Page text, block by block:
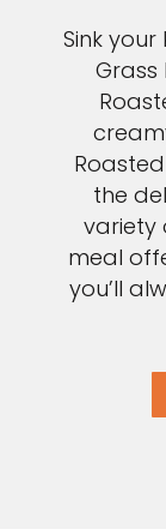
Sink
Grass
the
variety
meal
you’ll